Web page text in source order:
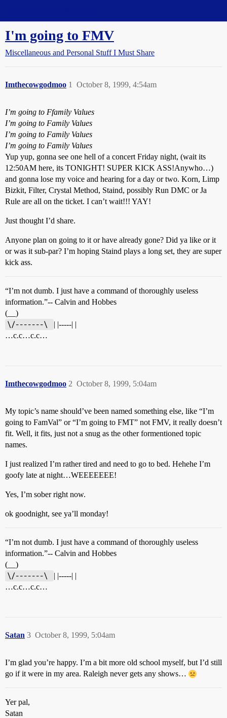
I'm going to FMV
Miscellaneous and Personal Stuff I Must Share
Imthecowgodmoo October 8, 1999, 4:54am
1
I’m going to Ffamily Values
I’m going to Family Values
I’m going to Family Values
I’m going to Family Values
Yup yup, gonna see one hell of a concert Friday night, (wait its
12:50AM here, its TONIGHT! SUPER KICK ASS!Anywho…)
and gonna lose my voice and hearing for a day or two. Korn, Limp
Bizkit, Filter, Crystal Method, Staind, possibly Run DMC or Ja
Rule are all on the ticket. I can’t wait!!! YAY!
Just thought I’d share.
Anyone plan on going to it or have already gone? Did ya like or it
or was it sub-par? I’m hoping Staind plays a long set, they are super
kick ass.
“I’m not dumb. I just have a command of thoroughly useless
information.”-- Calvin and Hobbes
(__)
\/-------\
| |-----| |
…c.c…c.c…
Imthecowgodmoo October 8, 1999, 5:04am
2
My topic’s name should’ve been named something else, like “I’m
going to FamVal” or “I’m going to FMT” not FMV, it really doesn’t
fit. Well, it fits, just not a snug as the other formentioned topic
names.
I just realized I’m rather tired and need to go to bed. Hehehe I’m
goofy late at night…WEEEEEEE!
Yes, I’m sober right now.
ok goodnight, see ya’ll monday!
“I’m not dumb. I just have a command of thoroughly useless
information.”-- Calvin and Hobbes
(__)
\/-------\
| |-----| |
…c.c…c.c…
Satan October 8, 1999, 5:04am
3
I’m glad you’re happy. I’m a bit more old school myself, but I’d still
go if it were in my area. Raleigh never gets any shows…
Yer pal,
Satan